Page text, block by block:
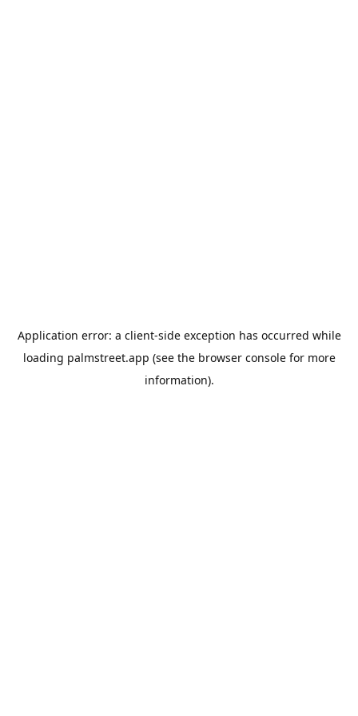
Application error: a client-side exception has occurred while
loading palmstreet.app (see the browser consolefor more
information).